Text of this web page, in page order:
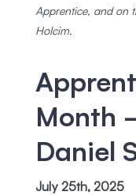
Apprentice, and on
Holcim.
Month
Daniel
July 25th, 2025